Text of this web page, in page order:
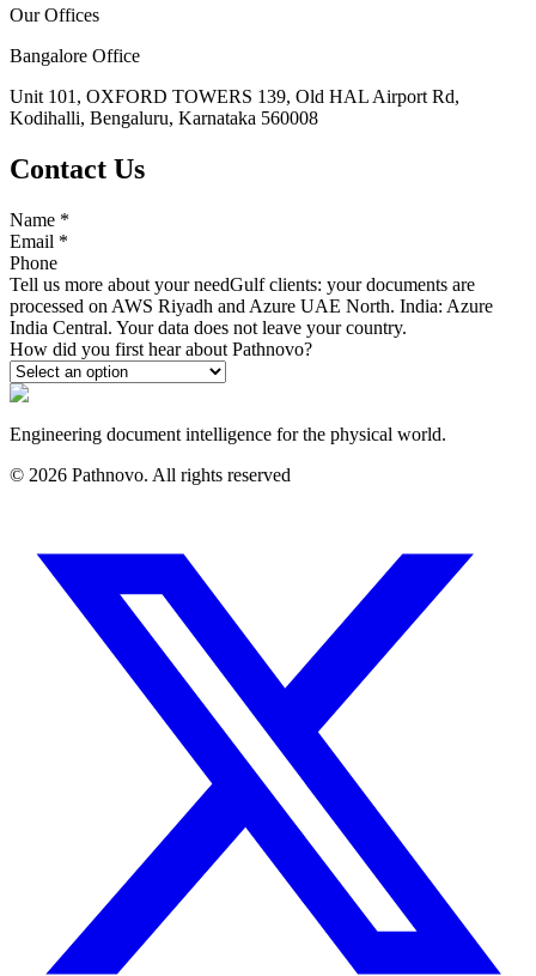
Our Offices
Bangalore Office
Unit 101, OXFORD TOWERS 139, Old HAL Airport Rd,
Kodihalli, Bengaluru, Karnataka 560008
Contact Us
Name *
Email *
Phone
Tell us more about your needGulf clients: your documents are
processed on AWS Riyadh and Azure UAE North. India: Azure
India Central. Your data does not leave your country.
How did you first hear about Pathnovo?
Engineering document intelligence for the physical world.
© 2026 Pathnovo. All rights reserved